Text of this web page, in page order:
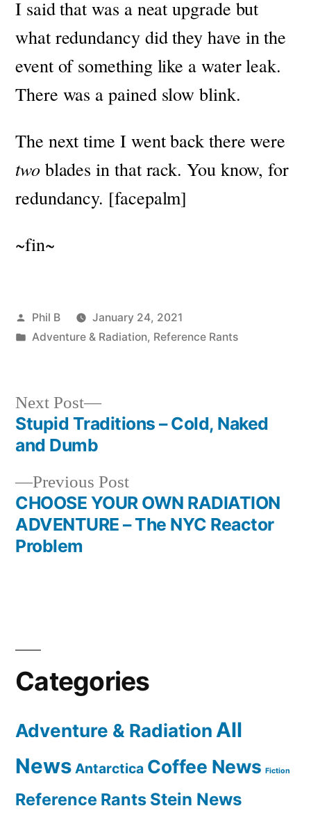
I said that was a neat upgrade but
what redundancy did they have in the
event of something like a water leak.
There was a pained slow blink.
The next time I went back there were
twoblades in that rack. You know, for
redundancy. [facepalm]
~fin~
Posted
by
Phil B
January 24, 2021
Posted
Adventure & Radiation, Reference Rants
Post
navigation
Previous PostPrevious
post:
CHOOSE YOUR OWN RADIATION
ADVENTURE – The NYC Reactor
Problem
Next Post
Next
post:
Stupid Traditions – Cold, Naked
and Dumb
Categories
Adventure & Radiation All
News Antarctica Coffee News Fiction
Reference Rants Stein News